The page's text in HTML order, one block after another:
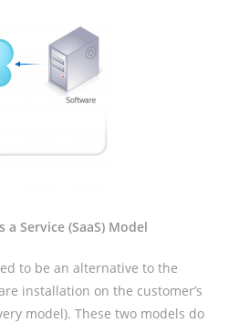
Service (SaaS) Model
to be an alternative to the
installation on the customer’s
model). These two models do